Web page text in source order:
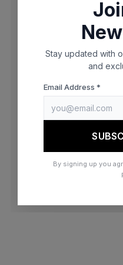
browser
Stay updated with
and
Email Address *
By signing up you